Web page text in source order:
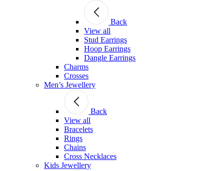
Back
View all
Stud Εarrings
Hoop Earrings
Dangle Earrings
Charms
Crosses
Men’s Jewellery
Back
View all
Bracelets
Rings
Chains
Cross Necklaces
Kids Jewellery